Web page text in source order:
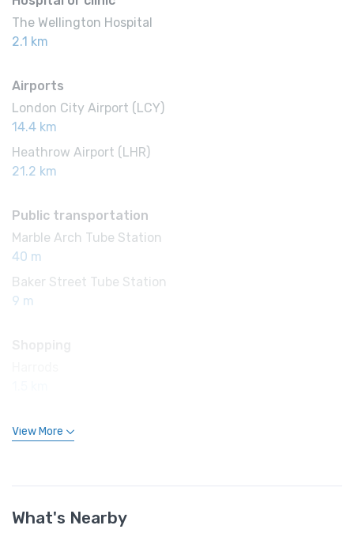
The Wellington Hospital
2.1 km
Airports
London City Airport (LCY)
14.4 km
Heathrow Airport (LHR)
21.2 km
Public transportation
Marble Arch Tube Station
40 m
Baker Street Tube Station
9 m
View More
What's Nearby